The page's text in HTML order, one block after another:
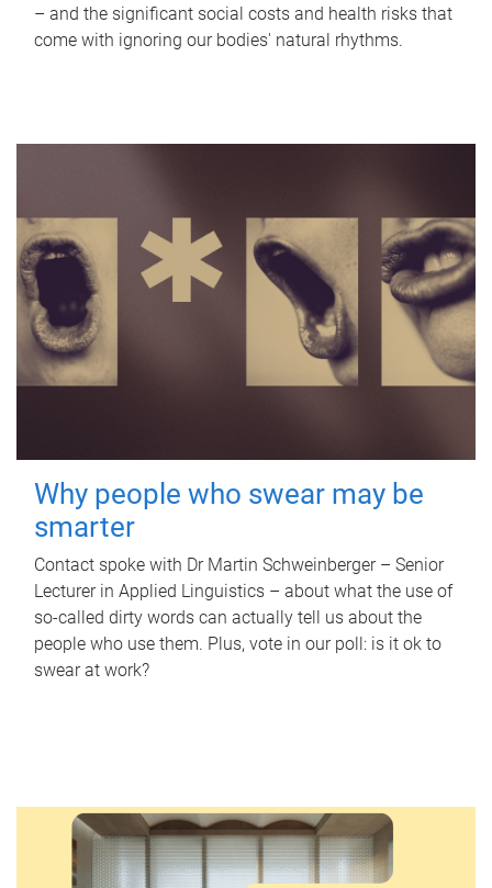
– and the significant social costs and health risks that
come with ignoring our bodies' natural rhythms.
Why people who swear may be
smarter
Contact spoke with Dr Martin Schweinberger – Senior
Lecturer in Applied Linguistics – about what the use of
so-called dirty words can actually tell us about the
people who use them. Plus, vote in our poll: is it ok to
swear at work?